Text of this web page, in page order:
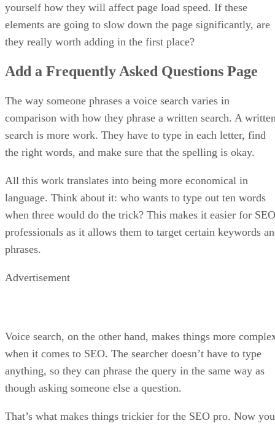
yourself how they will affect page load speed. If these
elements are going to slow down the page significantly, are
they really worth adding in the first place?
Add a Frequently Asked Questions Page
The way someone phrases a voice search varies in
comparison with how they phrase a written search. A
search is more work. They have to type in each letter, find
the right words, and make sure that the spelling is okay.
All this work translates into being more economical in
language. Think about it: who wants to type out ten words
when three would do the trick? This makes it easier for SEO
professionals as it allows them to target certain keywords
phrases.
Advertisement
Voice search, on the other hand, makes things more
when it comes to SEO. The searcher doesn’t have to type
anything, so they can phrase the query in the same way as
though asking someone else a question.
That’s what makes things trickier for the SEO pro. Now you